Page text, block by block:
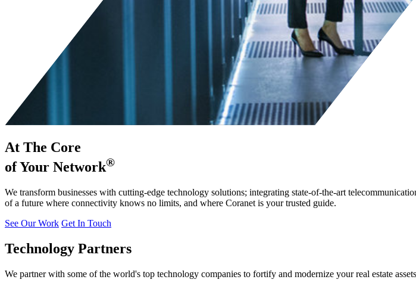
At The Core
of Your Network®
We transform businesses with cutting-edge technology solutions; integrating state-of-the-art
of a future where connectivity knows no limits, and where Coranet is your trusted guide.
See Our Work Get In Touch
Technology Partners
We partner with some of the world's top technology companies to fortify and modernize your real estate